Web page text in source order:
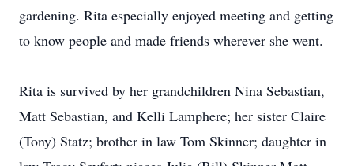
gardening. Rita especially enjoyed meeting and getting
to know people and made friends wherever she went.
Rita is survived by her grandchildren Nina Sebastian,
Matt Sebastian, and Kelli Lamphere; her sister Claire
(Tony) Statz; brother in law Tom Skinner; daughter in